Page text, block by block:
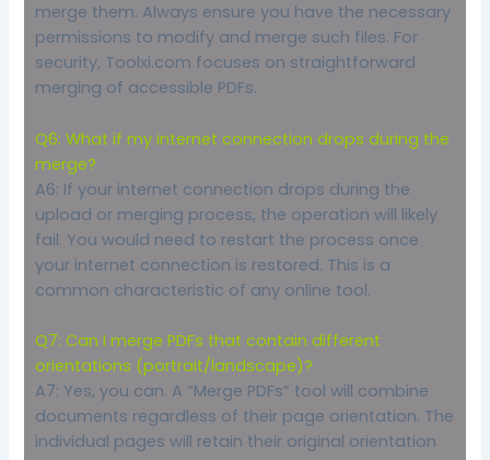
merge them. Always ensure you have the necessary
permissions to modify and merge such files. For
security, Toolxi.com focuses on straightforward
merging of accessible PDFs.
Q6: What if my internet connection drops during the
merge?
A6: If your internet connection drops during the
upload or merging process, the operation will likely
fail. You would need to restart the process once
your internet connection is restored. This is a
common characteristic of any online tool.
Q7: Can I merge PDFs that contain different
orientations (portrait/landscape)?
A7: Yes, you can. A “Merge PDFs” tool will combine
documents regardless of their page orientation. The
individual pages will retain their original orientation